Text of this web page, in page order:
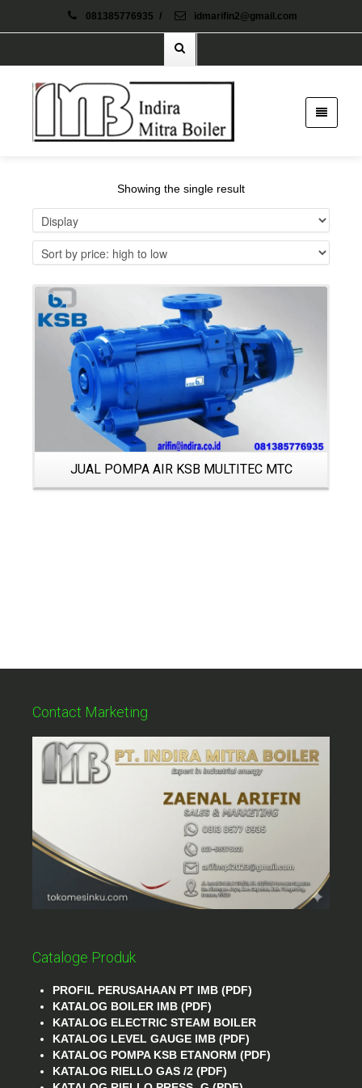
081385776935 / idmarifin2@gmail.com
Showing the single result
Details
JUAL POMPA AIR KSB MULTITEC MTC
Contact Marketing
Cataloge Produk
PROFIL PERUSAHAAN PT IMB (PDF)
KATALOG BOILER IMB (PDF)
KATALOG ELECTRIC STEAM BOILER
KATALOG LEVEL GAUGE IMB (PDF)
KATALOG POMPA KSB ETANORM (PDF)
KATALOG RIELLO GAS /2 (PDF)